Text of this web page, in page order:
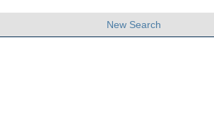
New Search